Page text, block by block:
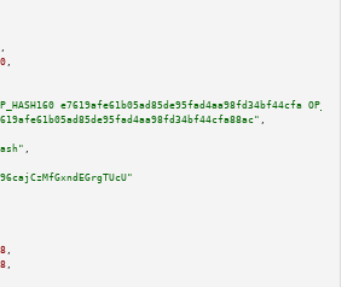
,
,
e7619afe61b05ad85de95fad4aa98fd34bf44cfa
,
,
,
,